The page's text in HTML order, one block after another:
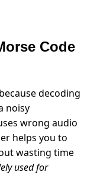
Code
decoding
noisy
wrong audio
helps you to
wasting time
used for